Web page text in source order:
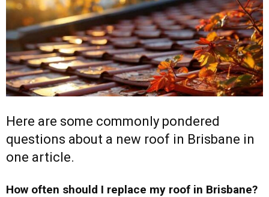
Here are some commonly pondered
questions about a new roof in Brisbane in
one article.
How often should I replace my roof in Brisbane?